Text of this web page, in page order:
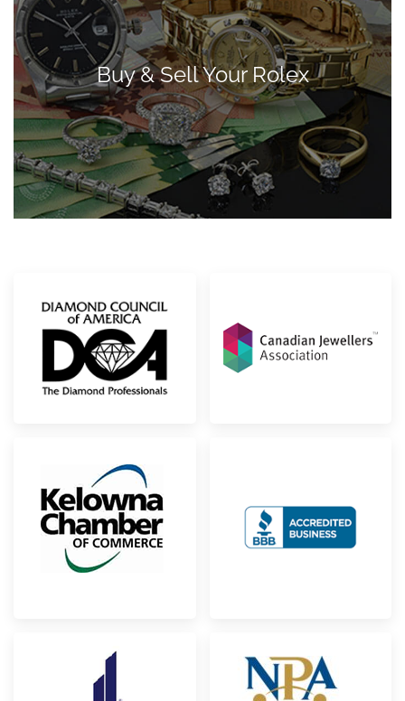
Buy & Sell Your Rolex